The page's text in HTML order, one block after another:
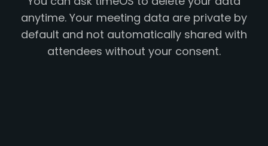
anytime. Your meeting data are private by
default and not automatically shared with
attendees without your consent.